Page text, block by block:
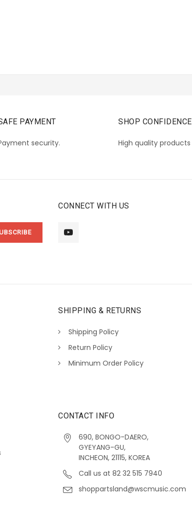
PAYMENT
security.
SHOP CONFIDENCE
High quality products
CONNECT WITH US
SHIPPING & RETURNS
Shipping Policy
Return Policy
Minimum Order Policy
CONTACT INFO
690, BONGO-DAERO,
GYEYANG-GU,
INCHEON, 21115, KOREA
Call us at 82 32 515 7940
shoppartsland@wscmusic.com